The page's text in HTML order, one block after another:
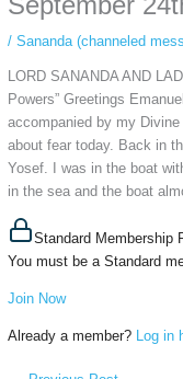
/ Sananda (channeled
LORD SANANDA AND
Powers” Greetings
accompanied by my
about fear today. Back in
Yosef. I was in the boat
in the sea and the boat
Standard Membership
You must be a Standard
Join Now
Already a member? Log in